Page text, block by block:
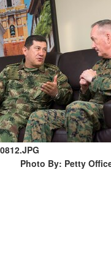
Photo By: Petty